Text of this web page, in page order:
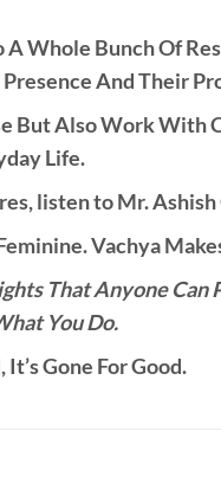
Whole Bunch Of
And Their
But Also Work With
Life.
listen to Mr.
Vachya
That Anyone
You Do.
Gone For Good.